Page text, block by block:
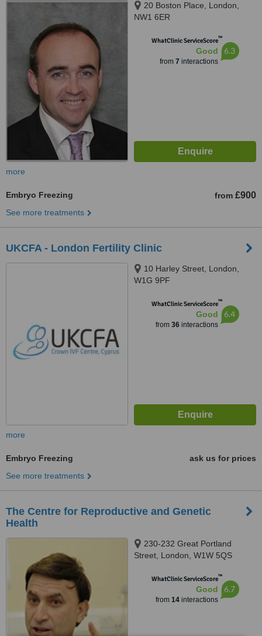
20 Boston Place, London,
NW1 6ER
WhatClinic ServiceScore™
Good
from 7 interactions
6.3
more
Embryo Freezing from £900
See more treatments
UKCFA - London Fertility Clinic
10 Harley Street, London,
W1G 9PF
WhatClinic ServiceScore™
Good
from 36interactions
6.4
more
Embryo Freezing
ask us for prices
See more treatments
The Centre for Reproductive and Genetic
Health
230-232 Great Portland
Street, London, W1W 5QS
WhatClinic ServiceScore™
Good
from 14interactions
6.7